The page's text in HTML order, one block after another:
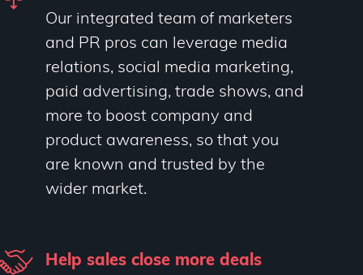
Our integrated team of marketers
and PR pros can leverage media
relations, social media marketing,
paid advertising, trade shows, and
more to boost company and
product awareness, so that you
are known and trusted by the
wider market.
Help sales close more deals